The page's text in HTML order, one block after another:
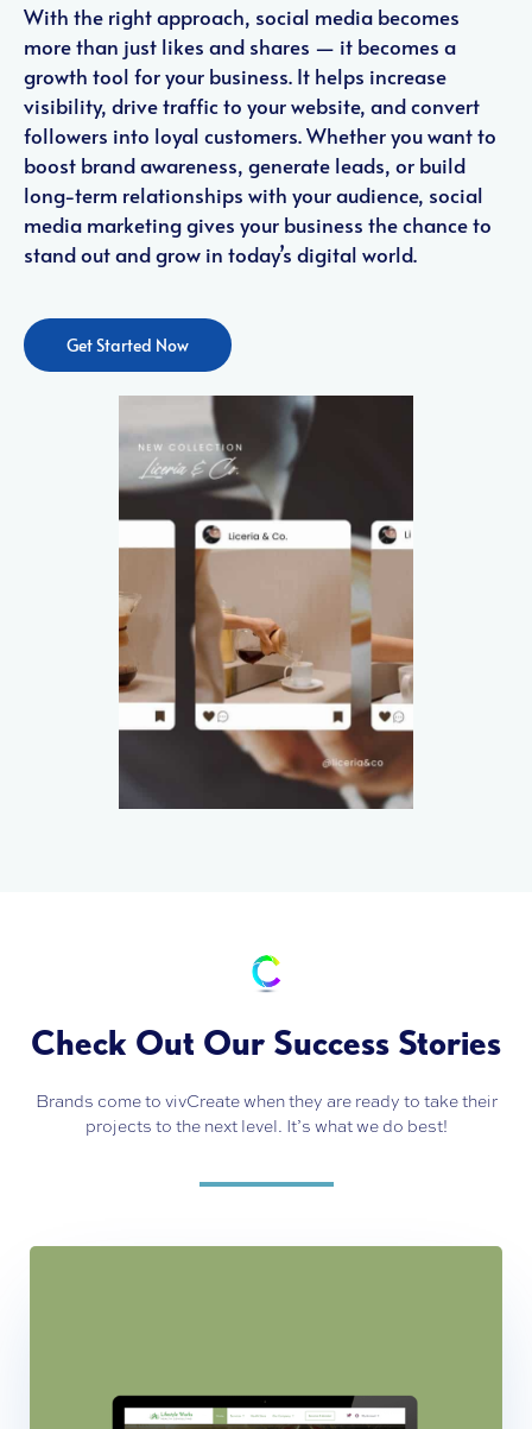
With the right approach, social media becomes
more than just likes and shares — it becomes a
growth tool for your business. It helps increase
visibility, drive traffic to your website, and convert
followers into loyal customers. Whether you want to
boost brand awareness, generate leads, or build
long-term relationships with your audience, social
media marketing gives your business the chance to
stand out and grow in today’s digital world.
Get Started Now
Check Out Our Success Stories
Brands come to vivCreate when they are ready to take their
projects to the next level. It’s what we do best!